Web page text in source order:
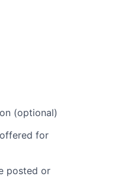
(optional)
for
posted or